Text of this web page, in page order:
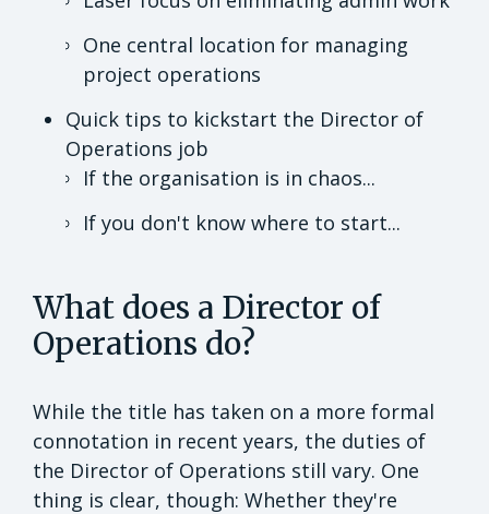
One central location for managing
project operations
Quick tips to kickstart the Director of
Operations job
If the organisation is in chaos...
If you don't know where to start...
What does a Director of
Operations do?
While the title has taken on a more formal
connotation in recent years, the duties of
the Director of Operations still vary. One
thing is clear, though: Whether they're